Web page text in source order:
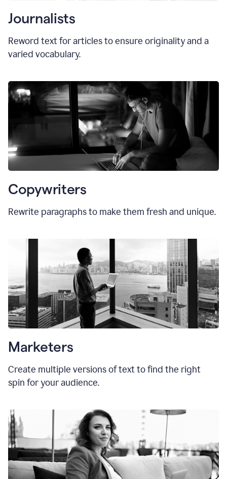
Journalists
Reword text for articles to ensure originality and a
varied vocabulary.
Copywriters
Rewrite paragraphs to make them fresh and unique.
Marketers
Create multiple versions of text to find the right
spin for your audience.